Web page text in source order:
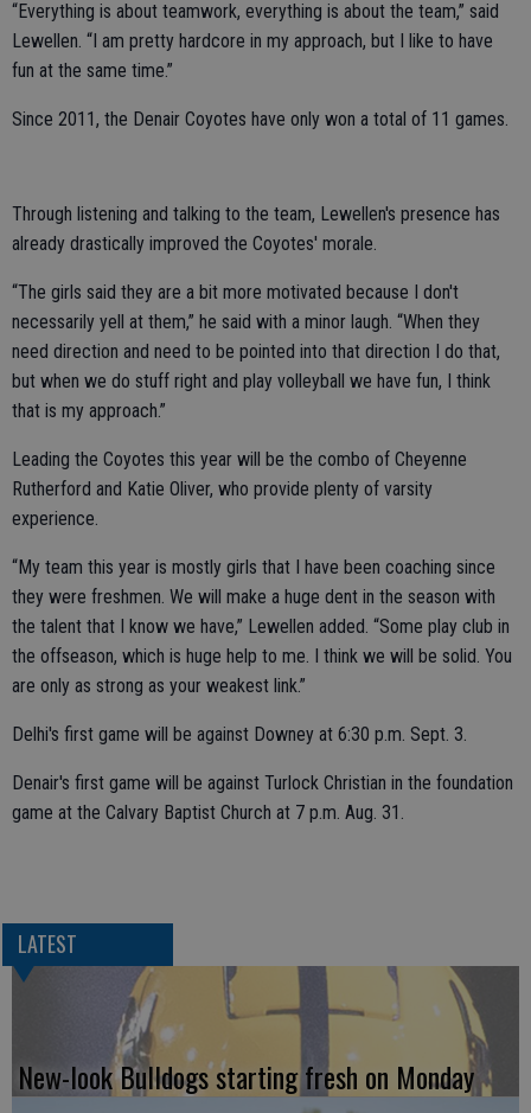
“Everything is about teamwork, everything is about the team,” said
Lewellen. “I am pretty hardcore in my approach, but I like to have
fun at the same time.”
Since 2011, the Denair Coyotes have only won a total of 11 games.
Through listening and talking to the team, Lewellen's presence has
already drastically improved the Coyotes' morale.
“The girls said they are a bit more motivated because I don't
necessarily yell at them,” he said with a minor laugh. “When they
need direction and need to be pointed into that direction I do that,
but when we do stuff right and play volleyball we have fun, I think
that is my approach.”
Leading the Coyotes this year will be the combo of Cheyenne
Rutherford and Katie Oliver, who provide plenty of varsity
experience.
“My team this year is mostly girls that I have been coaching since
they were freshmen. We will make a huge dent in the season with
the talent that I know we have,” Lewellen added. “Some play club in
the offseason, which is huge help to me. I think we will be solid. You
are only as strong as your weakest link.”
Delhi's first game will be against Downey at 6:30 p.m. Sept. 3.
Denair's first game will be against Turlock Christian in the foundation
game at the Calvary Baptist Church at 7 p.m. Aug. 31.
LATEST
New-look Bulldogs starting fresh on Monday